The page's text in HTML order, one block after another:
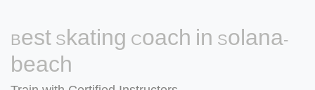
Best Skating Coach in Solana-
beach